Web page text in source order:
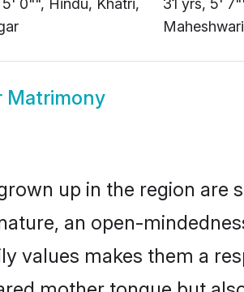
0"", Hindu, Khatri,
31 yrs, 5'
Matrimony
up in the region are
an open-
values makes them a